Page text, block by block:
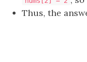
Thus, the